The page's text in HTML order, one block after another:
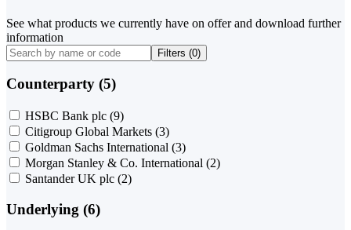
See what products we currently have on offer and download further
information
Filters (0)
Counterparty (5)
HSBC Bank plc (9)
Citigroup Global Markets (3)
Goldman Sachs International (3)
Morgan Stanley & Co. International (2)
Santander UK plc (2)
Underlying (6)